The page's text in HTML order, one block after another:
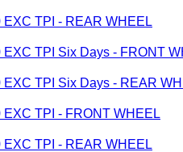
EXC TPI - REAR WHEEL
EXC TPI Six Days - FRONT
EXC TPI Six Days - REAR
TPI - FRONT WHEEL
EXC TPI - REAR WHEEL